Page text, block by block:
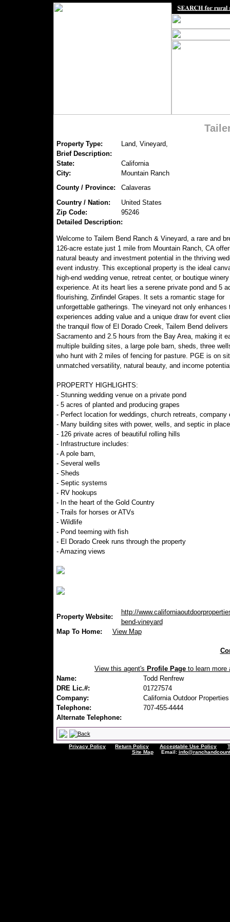
Property Type:
Land, Vineyard,
Brief Description:
State:
California
City:
Mountain Ranch
County / Province:
Calaveras
Country / Nation:
United States
Zip Code:
95246
Detailed Description:
Welcome to Tailem Bend Ranch & Vineyard, a rare and
126-acre estate just 1 mile from Mountain Ranch, CA
natural beauty and investment potential in the thriving
event industry. This exceptional property is the ideal
high-end wedding venue, retreat center, or boutique winery
experience. At its heart lies a serene private pond and 5
flourishing, Zinfindel Grapes. It sets a romantic stage for
unforgettable gatherings. The vineyard not only
experiences adding value and a unique draw for event
the tranquil flow of El Dorado Creek, Tailem Bend
Sacramento and 2.5 hours from the Bay Area, making it
multiple building sites, a large pole barn, sheds, three
who hunt with 2 miles of fencing for pasture. PGE is on
unmatched versatility, natural beauty, and income
PROPERTY HIGHLIGHTS:
- Stunning wedding venue on a private pond
- 5 acres of planted and producing grapes
- Perfect location for weddings, church retreats, company
- Many building sites with power, wells, and septic in place
- 126 private acres of beautiful rolling hills
- Infrastructure includes:
- A pole barn,
- Several wells
- Sheds
- Septic systems
- RV hookups
- In the heart of the Gold Country
- Trails for horses or ATVs
- Wildlife
- Pond teeming with fish
- El Dorado Creek runs through the property
- Amazing views
Property Website:
http://
bend-vineyard
Map To Home:
View Map
View this agent's Profile Page to learn more
Name:
Todd Renfrew
DRE Lic.#:
01727574
Company:
California Outdoor Properties
Telephone:
707-455-4444
Alternate Telephone:
Privacy Policy Return Policy Acceptable Use Policy
Site MapEmail: